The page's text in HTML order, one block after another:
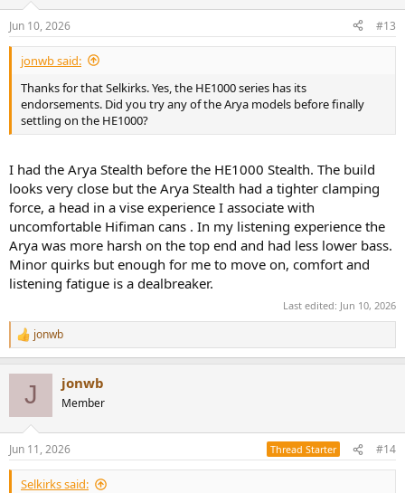
Jun 10, 2026 #13
jonwb said:
Thanks for that Selkirks. Yes, the HE1000 series has its
endorsements. Did you try any of the Arya models before finally
settling on the HE1000?
I had the Arya Stealth before the HE1000 Stealth. The build
looks very close but the Arya Stealth had a tighter clamping
force, a head in a vise experience I associate with
uncomfortable Hifiman cans . In my listening experience the
Arya was more harsh on the top end and had less lower bass.
Minor quirks but enough for me to move on, comfort and
listening fatigue is a dealbreaker.
Last edited: Jun 10, 2026
R
e
s
:
jonwb
J jonwb
Member
Jun 11, 2026 Thread Starter #14
Selkirks said: